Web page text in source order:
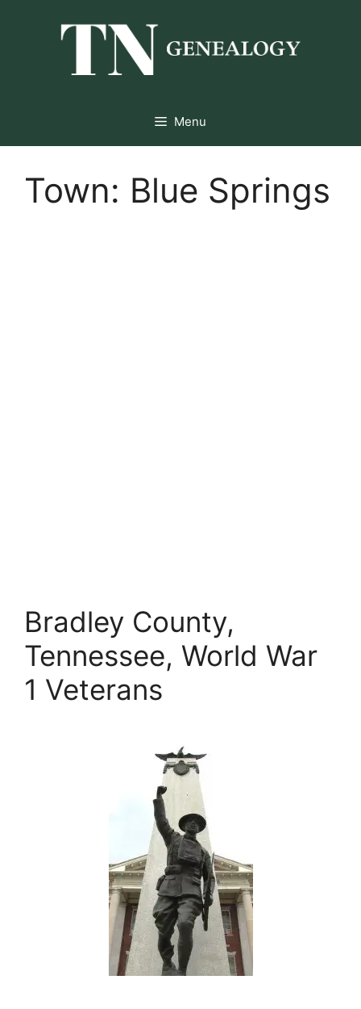
Menu
Town: Blue Springs
Bradley County,
Tennessee, World War
1 Veterans